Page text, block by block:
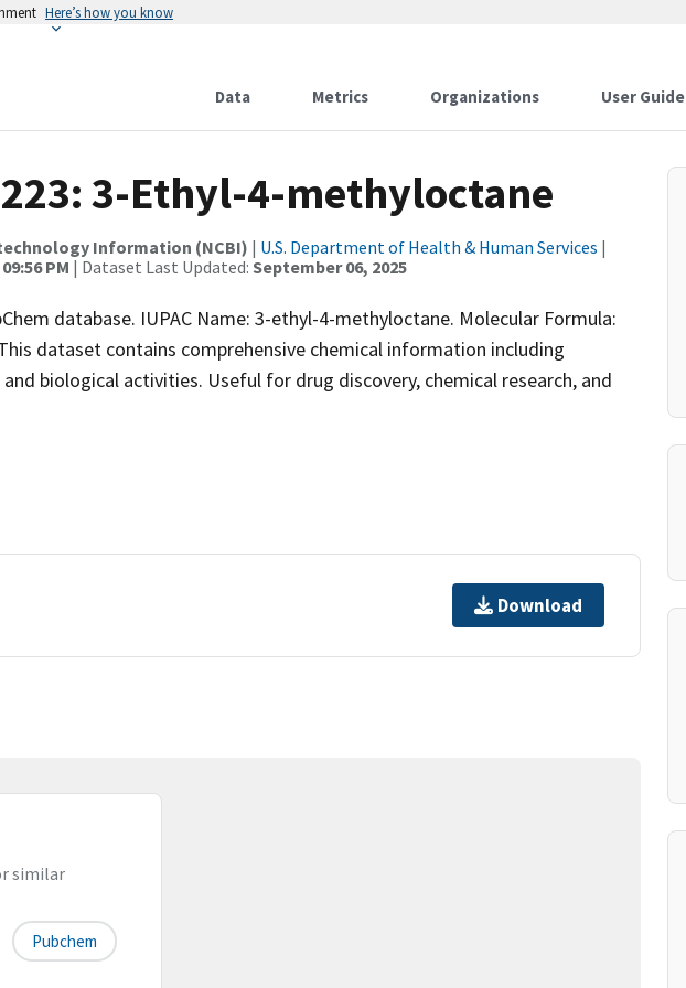
Here’s how you know
Data Metrics Organizations User Guide
3-Ethyl-4-methyloctane
Information (NCBI) | U.S. Department of Health & Human Services |
PM | Dataset Last Updated: September 06, 2025
database. IUPAC Name: 3-ethyl-4-methyloctane. Molecular Formula:
dataset contains comprehensive chemical information including
biological activities. Useful for drug discovery, chemical research, and
Download
similar
Pubchem